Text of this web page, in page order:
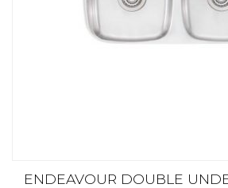
ENDEAVOUR DOUBLE